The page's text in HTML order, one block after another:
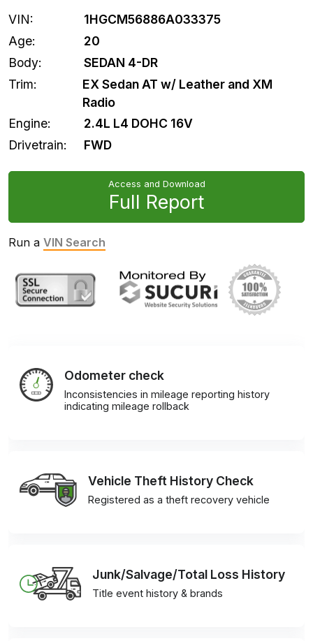
VIN:
1HGCM56886A033375
Age:
20
Body:
SEDAN 4-DR
Trim:
EX Sedan AT w/ Leather and XM
Radio
Engine:
2.4L L4 DOHC 16V
Drivetrain:
FWD
Access and Download
Full Report
Run a VIN Search
Odometer check
Inconsistencies in mileage reporting history
indicating mileage rollback
Vehicle Theft History Check
Registered as a theft recovery vehicle
Junk/Salvage/Total Loss History
Title event history & brands